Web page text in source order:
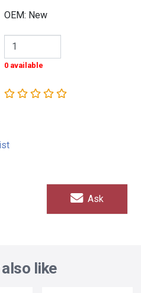
OEM: New
0 available
Ask
like